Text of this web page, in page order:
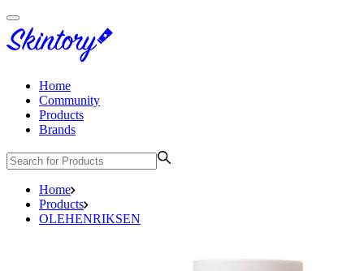
Home
Community
Products
Brands
Home
Products
OLEHENRIKSEN